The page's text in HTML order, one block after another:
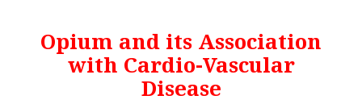
Opium and its Association
with Cardio-Vascular
Disease